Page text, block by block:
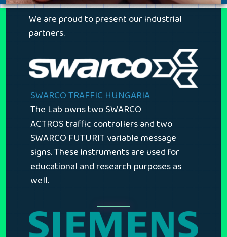
We are proud to present our industrial
partners.
SWARCO TRAFFIC HUNGARIA
The Lab owns two SWARCO
ACTROS traffic controllers and two
SWARCO FUTURIT variable message
signs. These instruments are used for
educational and research purposes as
well.